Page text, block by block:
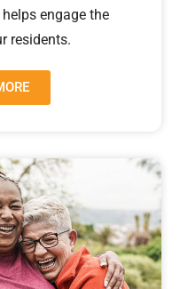
engage the
residents.